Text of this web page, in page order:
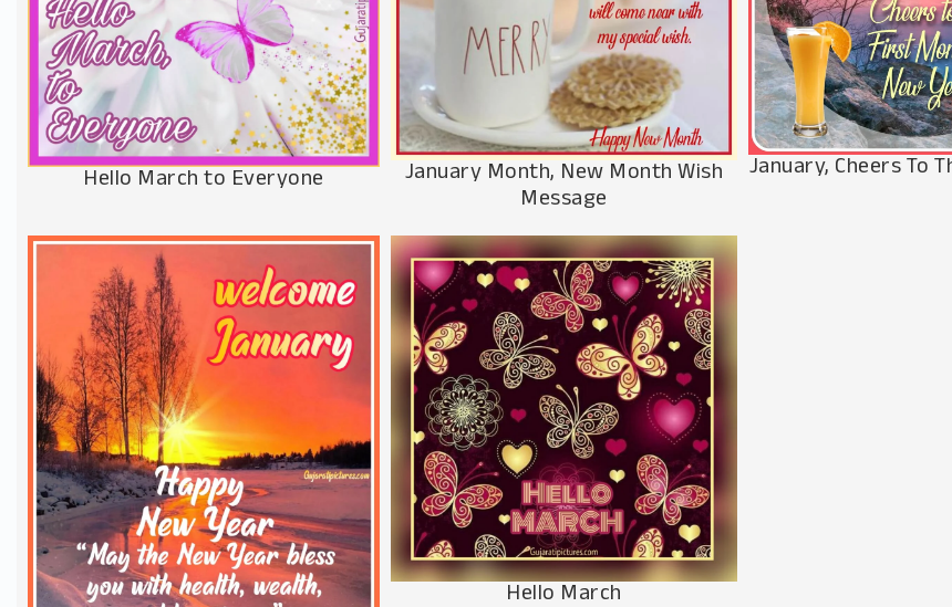
Hello March to Everyone January Month, New Month Wish
Message
January, Cheers To
Hello March